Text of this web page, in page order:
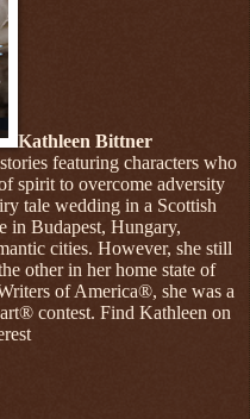
Kathleen Bittner
featuring characters who
spirit to overcome adversity
tale wedding in a Scottish
in Budapest, Hungary,
cities. However, she still
other in her home state of
of America®, she was a
contest. Find Kathleen on